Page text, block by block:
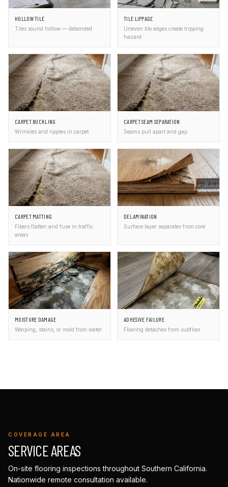
HOLLOW TILE
Tiles sound hollow — debonded
TILE LIPPAGE
Uneven tile edges create tripping
hazard
CARPET BUCKLING
Wrinkles and ripples in carpet
CARPET SEAM SEPARATION
Seams pull apart and gap
CARPET MATTING
Fibers flatten and fuse in traffic
areas
DELAMINATION
Surface layer separates from core
MOISTURE DAMAGE
Warping, stains, or mold from water
ADHESIVE FAILURE
Flooring detaches from subfloor
COVERAGE AREA
SERVICE AREAS
On-site flooring inspections throughout Southern California.
Nationwide remote consultation available.